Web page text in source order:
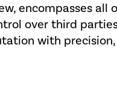
encompasses all
over third
with